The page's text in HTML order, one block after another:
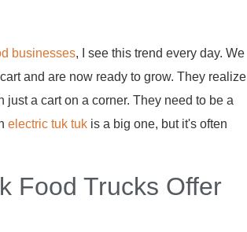
businesses, I see this trend every day. We
and are now ready to grow. They realize
just a cart on a corner. They need to be a
electric tuk tuk is a big one, but it's often
Food Trucks Offer